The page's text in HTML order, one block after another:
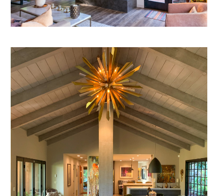
SERVICES
OUR PROCESS
PORTFOLIO
TESTIMONIALS
BLOG
ABOUT US
CONTACT US